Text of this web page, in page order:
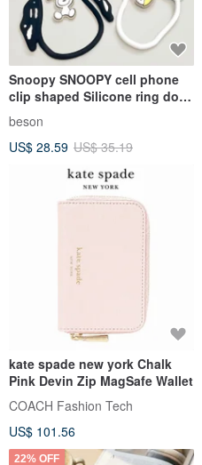
Snoopy SNOOPY cell phone
clip shaped Silicone ring doll
pendant
beson
US$ 28.59 US$ 35.19
kate spade new york Chalk
Pink Devin Zip MagSafe Wallet
COACH Fashion Tech
US$ 101.56
22% OFF